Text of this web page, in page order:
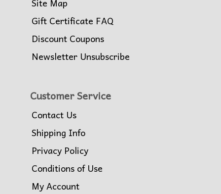
Gift Certificate FAQ
Discount Coupons
Newsletter Unsubscribe
Customer Service
Contact Us
Shipping Info
Privacy Policy
Conditions of Use
My Account